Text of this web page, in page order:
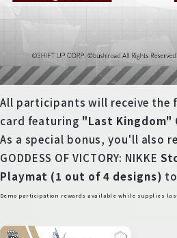
All participants will receive the
card featuring "Last Kingdom"
As a special bonus, you'll also
GODDESS OF VICTORY: NIKKE
Playmat (1 out of 4 designs)
Demo participation rewards available while supplies